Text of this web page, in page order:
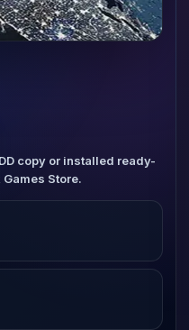
copy or installed ready-
Store.